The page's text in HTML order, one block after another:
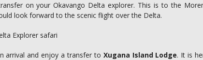
on your Okavango Delta explorer. This is to the
look forward to the scenic flight over the Delta.
arrival and enjoy a transfer to Xugana Island Lodge. It is